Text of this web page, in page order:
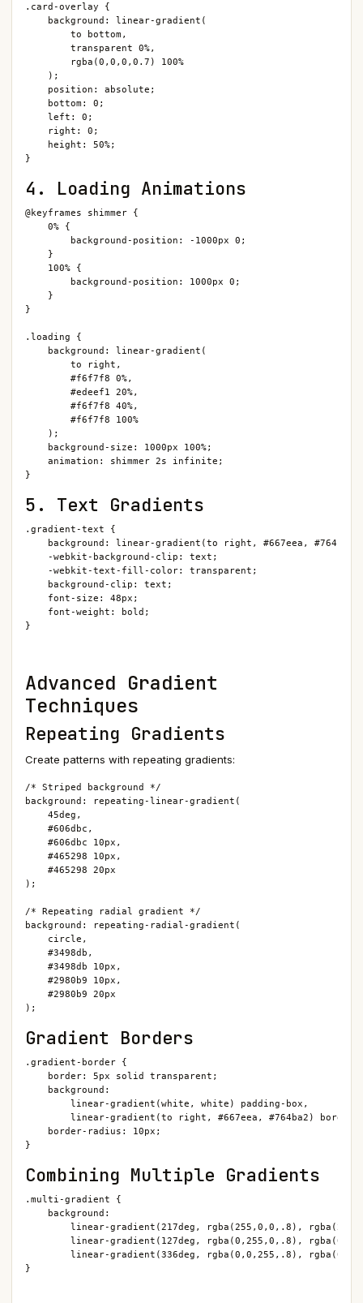
.card-overlay {
    background: linear-gradient(
        to bottom,
        transparent 0%,
        rgba(0,0,0,0.7) 100%
    );
    position: absolute;
    bottom: 0;
    left: 0;
    right: 0;
    height: 50%;
}
4. Loading Animations
@keyframes shimmer {
    0% {
        background-position: -1000px 0;
    }
    100% {
        background-position: 1000px 0;
    }
}
.loading {
    background: linear-gradient(
        to right,
        #f6f7f8 0%,
        #edeef1 20%,
        #f6f7f8 40%,
        #f6f7f8 100%
    );
    background-size: 1000px 100%;
    animation: shimmer 2s infinite;
}
5. Text Gradients
.gradient-text {
background: linear-gradient(to right, #667eea,
    -webkit-background-clip: text;
    -webkit-text-fill-color: transparent;
    background-clip: text;
    font-size: 48px;
    font-weight: bold;
}
Advanced Gradient
Techniques
Repeating Gradients
Create patterns with repeating gradients:
/* Striped background */
background: repeating-linear-gradient(
    45deg,
    #606dbc,
    #606dbc 10px,
    #465298 10px,
    #465298 20px
);
/* Repeating radial gradient */
background: repeating-radial-gradient(
    circle,
    #3498db,
    #3498db 10px,
    #2980b9 10px,
    #2980b9 20px
);
Gradient Borders
.gradient-border {
    border: 5px solid transparent;
    background:
        linear-gradient(white, white) padding-box,
linear-gradient(to right, #667eea, #764ba2) border-
    border-radius: 10px;
}
Combining Multiple Gradients
.multi-gradient {
    background:
linear-gradient(217deg, rgba(255,0,0,.8),
linear-gradient(127deg, rgba(0,255,0,.8),
linear-gradient(336deg, rgba(0,0,255,.8),
}